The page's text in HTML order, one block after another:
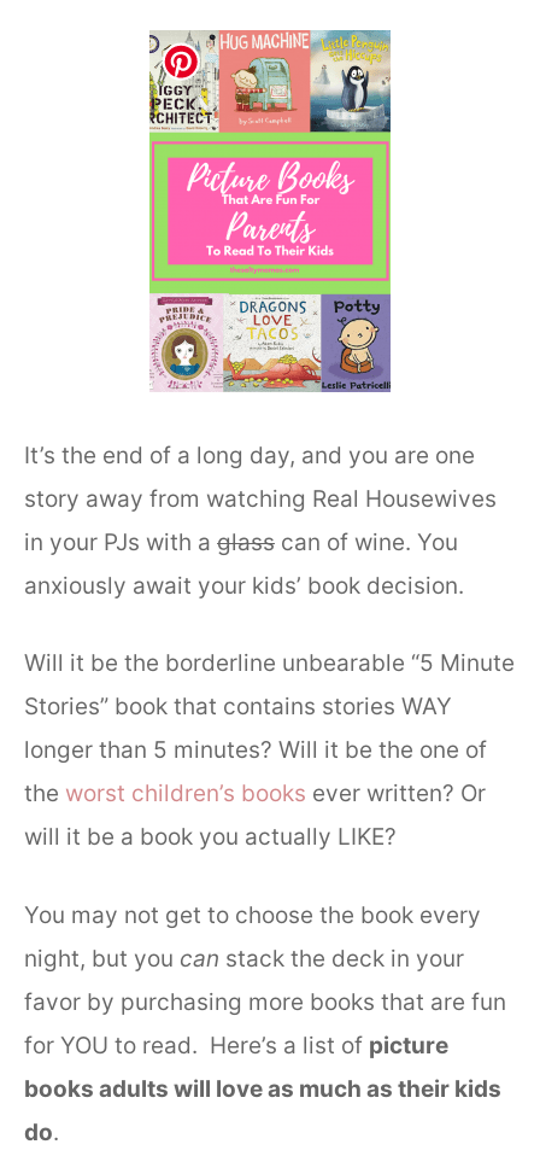
It’s the end of a long day, and you are one
story away from watching Real Housewives
in your PJs with a glass can of wine. You
anxiously await your kids’ book decision.
Will it be the borderline unbearable “5 Minute
Stories” book that contains stories WAY
longer than 5 minutes? Will it be the one of
the worst children’s books ever written? Or
will it be a book you actually LIKE?
You may not get to choose the book every
night, but you can stack the deck in your
favor by purchasing more books that are fun
for YOU to read. Here’s a list of picture
books adults will love as much as their kids
do.